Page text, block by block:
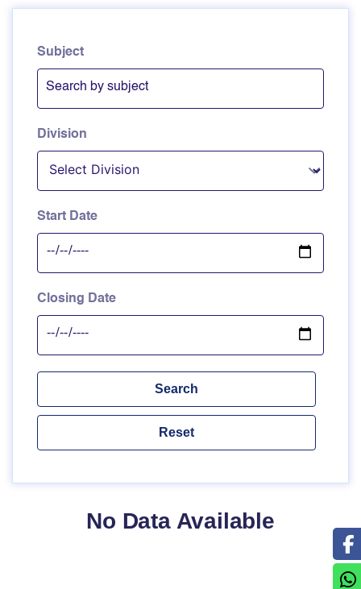
Subject
Division
Start Date
Closing Date
No Data Available